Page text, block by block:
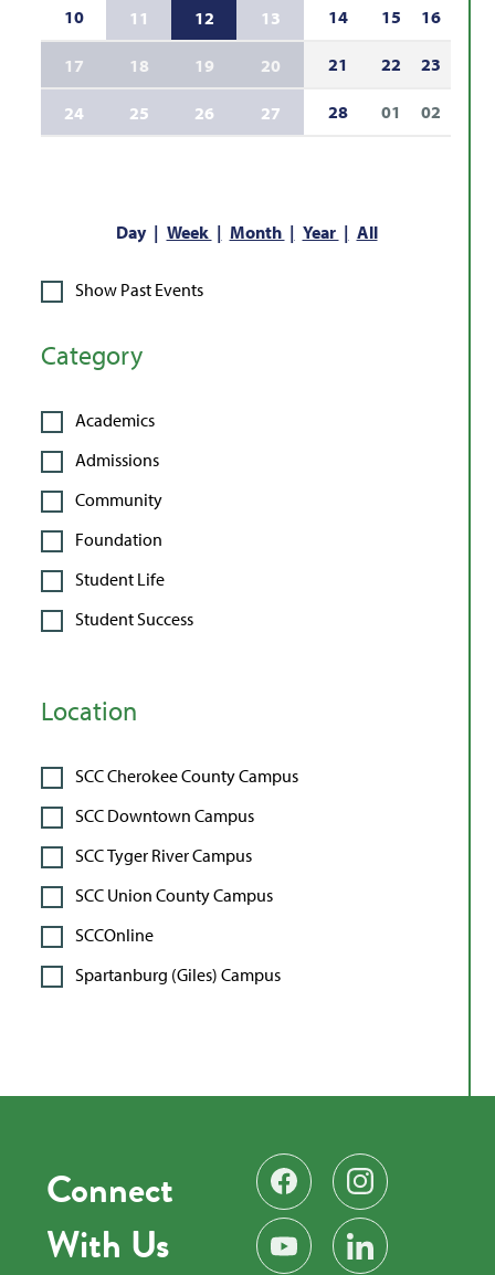
10 11 12 13 14 15 16
17 18 19 20 21 22 23
24 25 26 27 28 01 02
Day Week Month Year All
Show Past Events
Category
Academics
Admissions
Community
Foundation
Student Life
Student Success
Location
SCC Cherokee County Campus
SCC Downtown Campus
SCC Tyger River Campus
SCC Union County Campus
SCCOnline
Spartanburg (Giles) Campus
Connect
With Us
Find us on Facebook
Follow us on
Subscribe on YouTube
Find us on LinkedIn